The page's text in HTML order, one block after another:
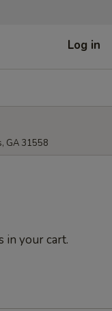
Log in
GA 31558
in your cart.